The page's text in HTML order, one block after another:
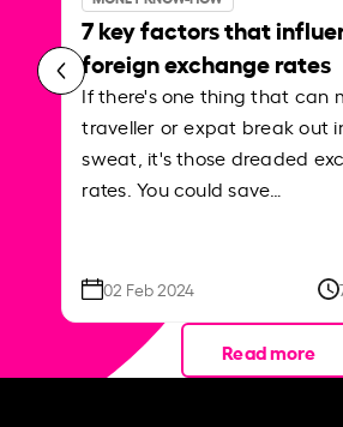
7 key factors that
foreign exchange rates
If there's one thing that can
traveller or expat break out
sweat, it's those dreaded
rates. You could save…
02 Feb 2024
Read more